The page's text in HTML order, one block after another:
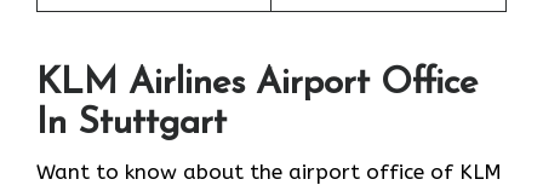
KLM Airlines Airport Office
In Stuttgart
Want to know about the airport office of KLM